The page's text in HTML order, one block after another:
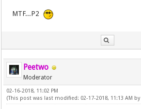
MTF...P2
Peetwo
Moderator
02-16-2018, 11:02 PM
(This post was last modified: 02-17-2018, 11:13 AM by